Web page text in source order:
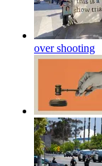
over shooting